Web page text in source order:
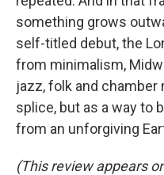
something grows
self-titled debut, the
from minimalism,
jazz, folk and
splice, but as a way to
from an unforgiving
(This review appears